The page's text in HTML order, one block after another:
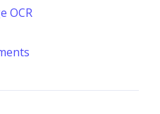
OCR